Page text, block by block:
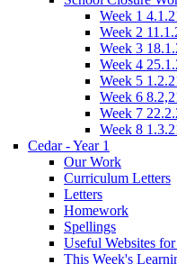
Week 1
Week 2
Week 3
Week 4
Week 5
Week 6
Week 7
Week 8
Cedar - Year 1
Our Work
Curriculum Letters
Letters
Homework
Spellings
Useful Websites
This Week's